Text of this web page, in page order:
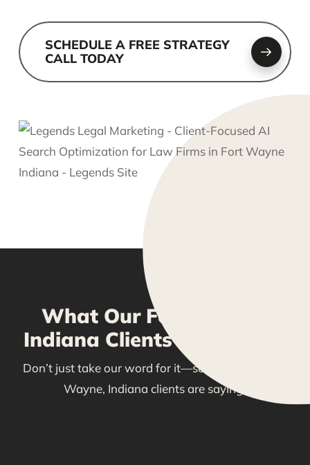
SCHEDULE A FREE STRATEGY
CALL TODAY
What Our Fort Wayne,
Indiana Clients Are Saying
Don’t just take our word for it—see what our Fort
Wayne, Indiana clients are saying!